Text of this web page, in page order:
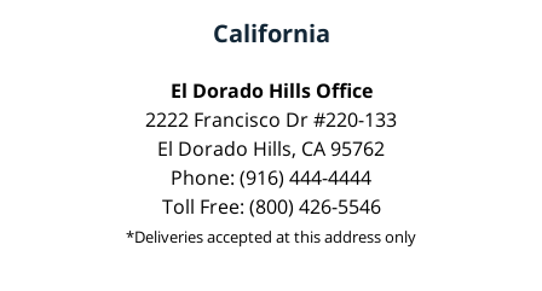
California
El Dorado Hills Office
2222 Francisco Dr #220-133
El Dorado Hills, CA 95762
Phone: (916) 444-4444
Toll Free: (800) 426-5546
*Deliveries accepted at this address only